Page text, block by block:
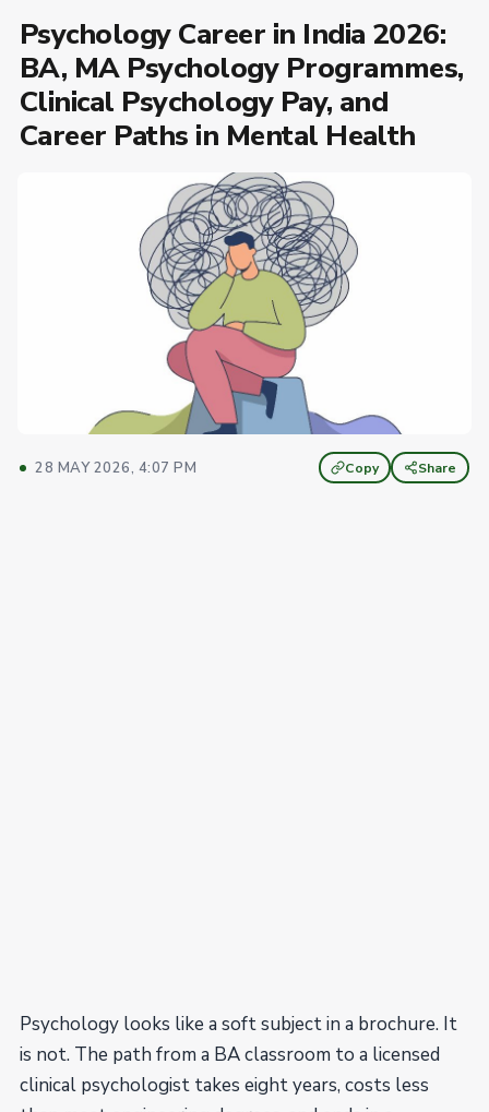
Psychology Career in India 2026:
BA, MA Psychology Programmes,
Clinical Psychology Pay, and
Career Paths in Mental Health
28 MAY 2026, 4:07 PM Copy Share
Psychology looks like a soft subject in a brochure. It
is not. The path from a BA classroom to a licensed
clinical psychologist takes eight years, costs less